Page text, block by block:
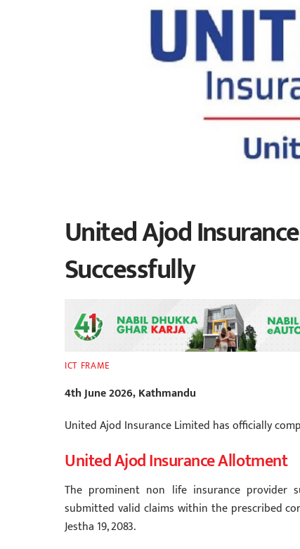
United Ajod
Successfully
ICT FRAME
4th June 2026, Kathmandu
United Ajod Insurance Limited has officially
United Ajod Insurance Allotment
The prominent non life insurance provider
submitted valid claims within the prescribed
Jestha 19, 2083.